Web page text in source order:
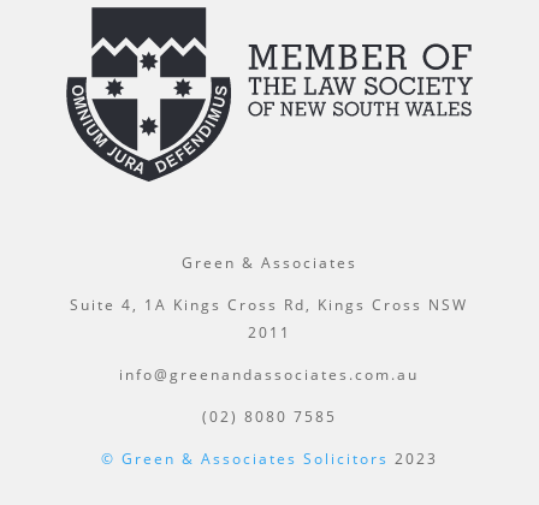
Green & Associates
Suite 4, 1A Kings Cross Rd, Kings Cross NSW
2011
info@greenandassociates.com.au
(02) 8080 7585
© Green & Associates Solicitors 2023